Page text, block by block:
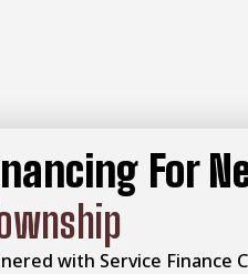
For
with Service Finance